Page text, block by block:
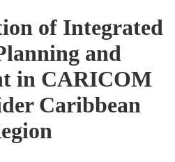
of Integrated
and
in CARICOM
Caribbean